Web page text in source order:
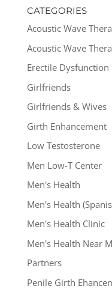
CATEGORIES
Acoustic Wave
Acoustic Wave
Erectile Dysfunction
Girlfriends
Girlfriends & Wives
Girth Enhancement
Low Testosterone
Men Low-T Center
Men's Health
Men's Health
Men's Health Clinic
Men's Health Near
Partners
Penile Girth